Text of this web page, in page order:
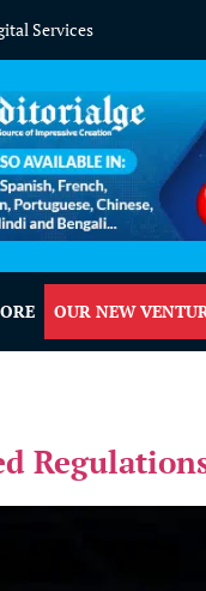
Services
OUR NEW